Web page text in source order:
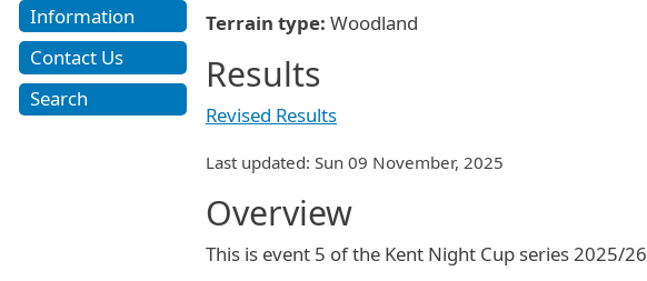
Information
Contact Us
Search
Terrain type: Woodland
Results
Revised Results
Last updated: Sun 09 November, 2025
Overview
This is event 5 of the Kent Night Cup series 2025/26